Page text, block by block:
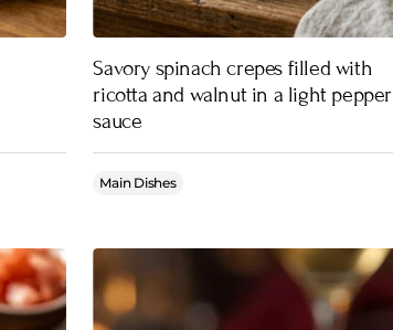
Savory spinach crepes filled with
ricotta and walnut in a light pepper
sauce
Main Dishes